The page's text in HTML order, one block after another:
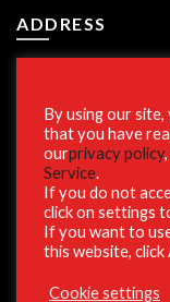
ADDRESS
7250 Vorden
SECURE
By using our
that you have
ourprivacy policy
Service.
If you do not
click on settings
If you want to
this website, click
Cookie settings